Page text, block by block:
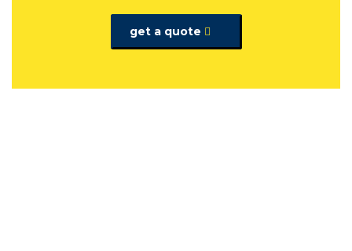
get a quote